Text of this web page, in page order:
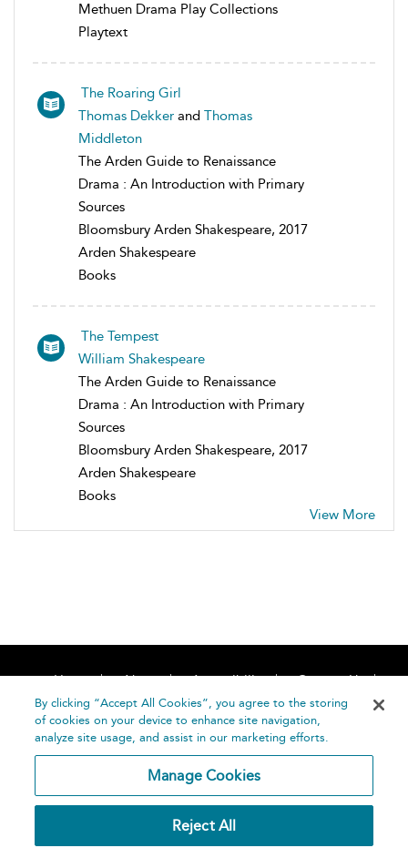
Methuen Drama Play Collections
Playtext
The Roaring Girl
Thomas Dekker and Thomas
Middleton
The Arden Guide to Renaissance
Drama : An Introduction with Primary
Sources
Bloomsbury Arden Shakespeare, 2017
Arden Shakespeare
Books
The Tempest
William Shakespeare
The Arden Guide to Renaissance
Drama : An Introduction with Primary
Sources
Bloomsbury Arden Shakespeare, 2017
Arden Shakespeare
Books
View More
Home About Accessibility
Contact Us
Help
By clicking “Accept All Cookies”, you agree to the storing
of cookies on your device to enhance site navigation,
analyze site usage, and assist in our marketing efforts.
Manage Cookies
Reject All